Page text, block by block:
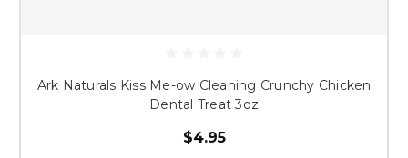
Ark Naturals Kiss Me-ow Cleaning Crunchy Chicken
Dental Treat 3oz
$4.95